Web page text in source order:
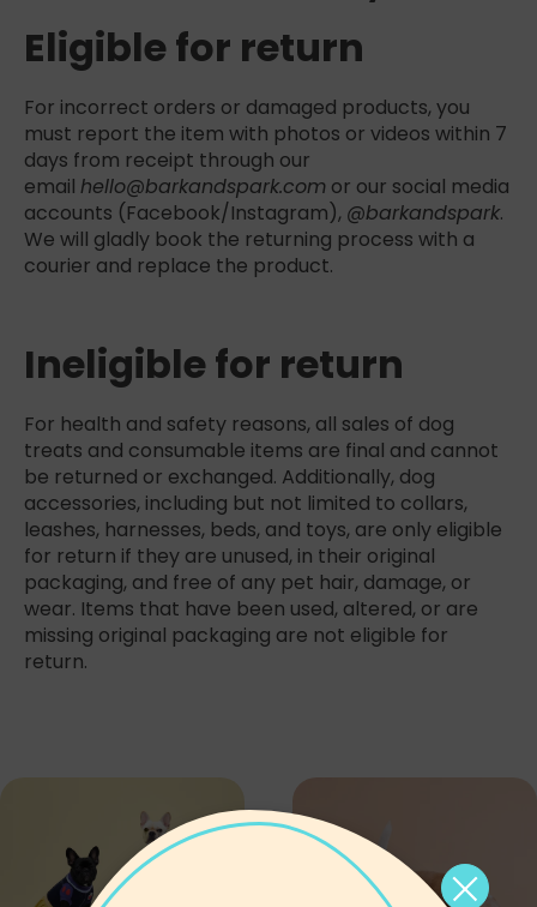
Eligible for return
For incorrect orders or damaged products, you
must report the item with photos or videos within 7
days from receipt through our
email hello@barkandspark.com or our social media
accounts (Facebook/Instagram), @barkandspark.
We will gladly book the returning process with a
courier and replace the product.
Ineligible for return
For health and safety reasons, all sales of dog
treats and consumable items are final and cannot
be returned or exchanged. Additionally, dog
accessories, including but not limited to collars,
leashes, harnesses, beds, and toys, are only eligible
for return if they are unused, in their original
packaging, and free of any pet hair, damage, or
wear. Items that have been used, altered, or are
missing original packaging are not eligible for
return.